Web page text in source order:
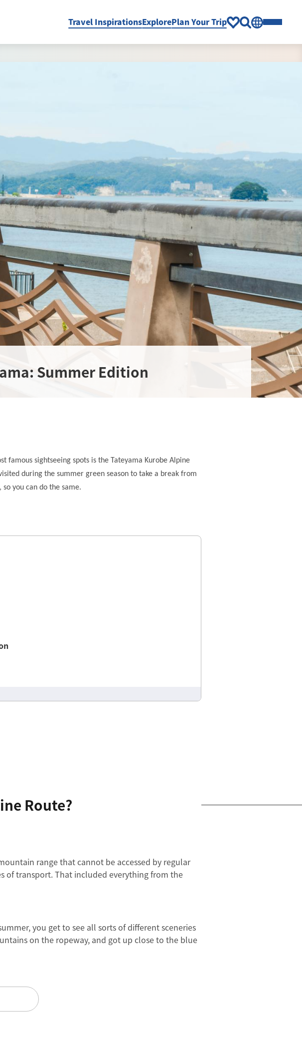
Travel InspirationsExplorePlan Your Trip
Summer Edition
famous sightseeing spots is the Tateyama Kurobe Alpine
during the summer green season to take a break from
you can do the same.
Route?
range that cannot be accessed by regular
of transport. That included everything from the
you get to see all sorts of different sceneries
on the ropeway, and got up close to the blue